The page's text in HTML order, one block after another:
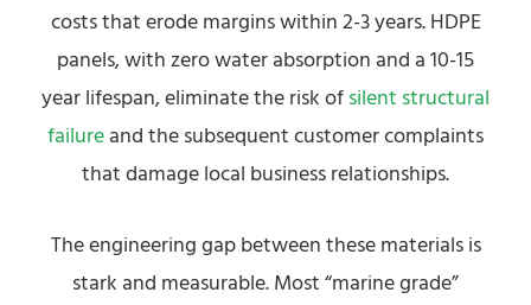
costs that erode margins within 2-3 years. HDPE
panels, with zero water absorption and a 10-15
year lifespan, eliminate the risk of silent structural
failure and the subsequent customer complaints
that damage local business relationships.
The engineering gap between these materials is
stark and measurable. Most “marine grade”